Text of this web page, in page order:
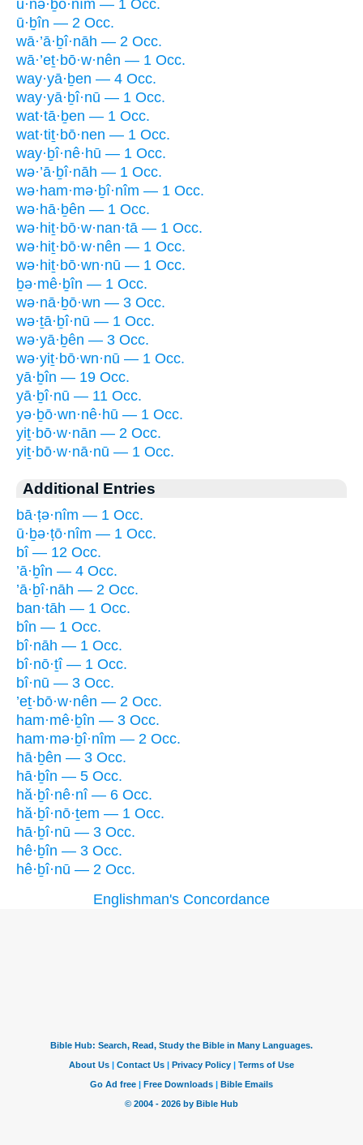
ū·nə·ḇō·nîm — 1 Occ.
ū·ḇîn — 2 Occ.
wā·’ā·ḇî·nāh — 2 Occ.
wā·’eṯ·bō·w·nên — 1 Occ.
way·yā·ḇen — 4 Occ.
way·yā·ḇî·nū — 1 Occ.
wat·tā·ḇen — 1 Occ.
wat·tiṯ·bō·nen — 1 Occ.
way·ḇî·nê·hū — 1 Occ.
wə·’ā·ḇî·nāh — 1 Occ.
wə·ham·mə·ḇî·nîm — 1 Occ.
wə·hā·ḇên — 1 Occ.
wə·hiṯ·bō·w·nan·tā — 1 Occ.
wə·hiṯ·bō·w·nên — 1 Occ.
wə·hiṯ·bō·wn·nū — 1 Occ.
ḇə·mê·ḇîn — 1 Occ.
wə·nā·ḇō·wn — 3 Occ.
wə·ṯā·ḇî·nū — 1 Occ.
wə·yā·ḇên — 3 Occ.
wə·yiṯ·bō·wn·nū — 1 Occ.
yā·ḇîn — 19 Occ.
yā·ḇî·nū — 11 Occ.
yə·ḇō·wn·nê·hū — 1 Occ.
yiṯ·bō·w·nān — 2 Occ.
yiṯ·bō·w·nā·nū — 1 Occ.
Additional Entries
bā·ṭə·nîm — 1 Occ.
ū·ḇə·ṭō·nîm — 1 Occ.
bî — 12 Occ.
’ā·ḇîn — 4 Occ.
’ā·ḇî·nāh — 2 Occ.
ban·tāh — 1 Occ.
bîn — 1 Occ.
bî·nāh — 1 Occ.
bî·nō·ṯî — 1 Occ.
bî·nū — 3 Occ.
’eṯ·bō·w·nên — 2 Occ.
ham·mê·ḇîn — 3 Occ.
ham·mə·ḇî·nîm — 2 Occ.
hā·ḇên — 3 Occ.
hā·ḇîn — 5 Occ.
hă·ḇî·nê·nî — 6 Occ.
hă·ḇî·nō·ṯem — 1 Occ.
hā·ḇî·nū — 3 Occ.
hê·ḇîn — 3 Occ.
hê·ḇî·nū — 2 Occ.
Englishman's Concordance